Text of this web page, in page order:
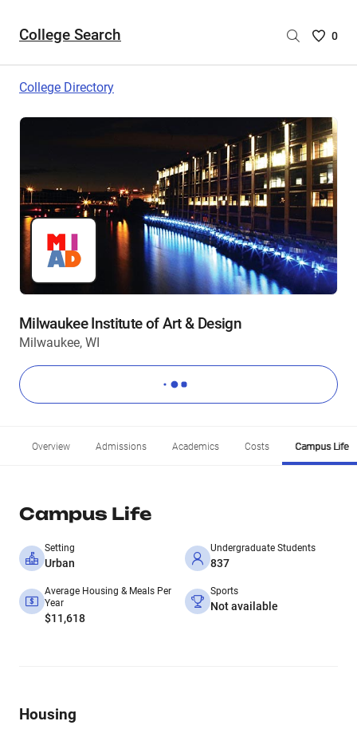
College Search
Saved
are
0
College Directory
Milwaukee Institute of Art & Design
Milwaukee, WI
Overview Admissions Academics Costs Campus Life
Campus Life
Setting
Urban
Undergraduate Students
837
Average Housing & Meals Per
Year
$11,618
Sports
Not available
Housing